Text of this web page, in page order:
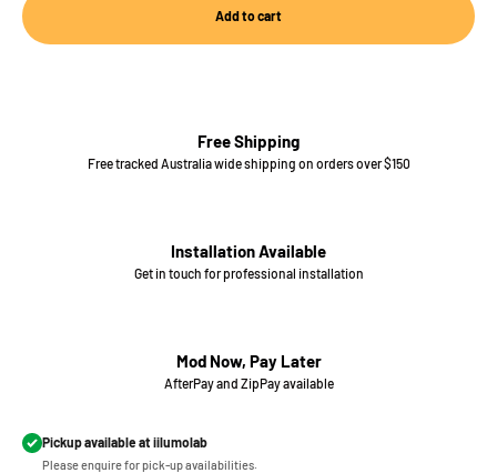
Add to cart
Free Shipping
Free tracked Australia wide shipping on orders over $150
Installation Available
Get in touch for professional installation
Mod Now, Pay Later
AfterPay and ZipPay available
Pickup available at iilumolab
Please enquire for pick-up availabilities.